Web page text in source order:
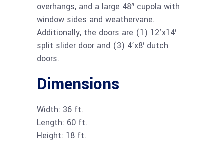
overhangs, and a large 48″ cupola with
window sides and weathervane.
Additionally, the doors are (1) 12’x14′
split slider door and (3) 4’x8′ dutch
doors.
Dimensions
Width: 36 ft.
Length: 60 ft.
Height: 18 ft.